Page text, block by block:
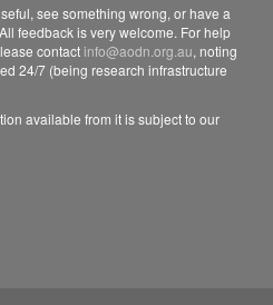
see something wrong, or have a
feedback is very welcome. For help
contact info@aodn.org.au, noting
24/7 (being research infrastructure
available from it is subject to our